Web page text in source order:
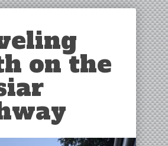
on the